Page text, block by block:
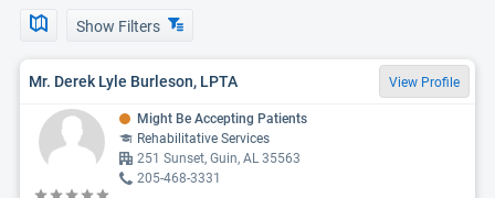
Show Filters
Mr. Derek Lyle Burleson, LPTA View Profile
Might Be Accepting Patients
Rehabilitative Services
251 Sunset, Guin, AL 35563
205-468-3331